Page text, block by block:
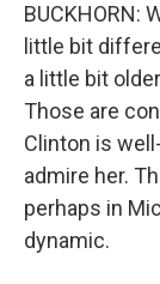
BUCKHORN:
little bit
a little bit
Those are
Clinton is
admire her.
perhaps in
dynamic.